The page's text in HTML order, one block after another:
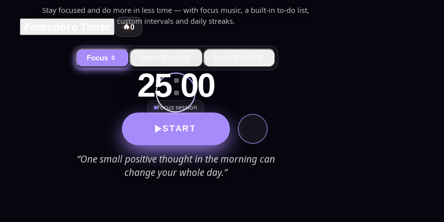
🔥0
Stay focused and do more in less time — with focus music, a built-in to-do list,
custom intervals and daily streaks.
Focus 0
25:00
Focus session
START
“One small positive thought in the morning can
change your whole day.”